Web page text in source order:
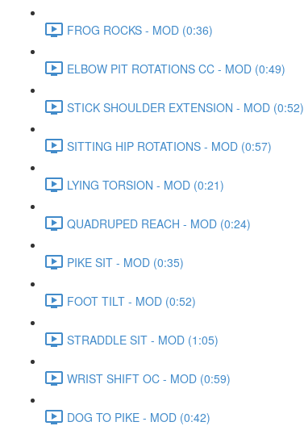
FROG ROCKS - MOD (0:36)
ELBOW PIT ROTATIONS CC - MOD (0:49)
STICK SHOULDER EXTENSION - MOD (0:52)
SITTING HIP ROTATIONS - MOD (0:57)
LYING TORSION - MOD (0:21)
QUADRUPED REACH - MOD (0:24)
PIKE SIT - MOD (0:35)
FOOT TILT - MOD (0:52)
STRADDLE SIT - MOD (1:05)
WRIST SHIFT OC - MOD (0:59)
DOG TO PIKE - MOD (0:42)